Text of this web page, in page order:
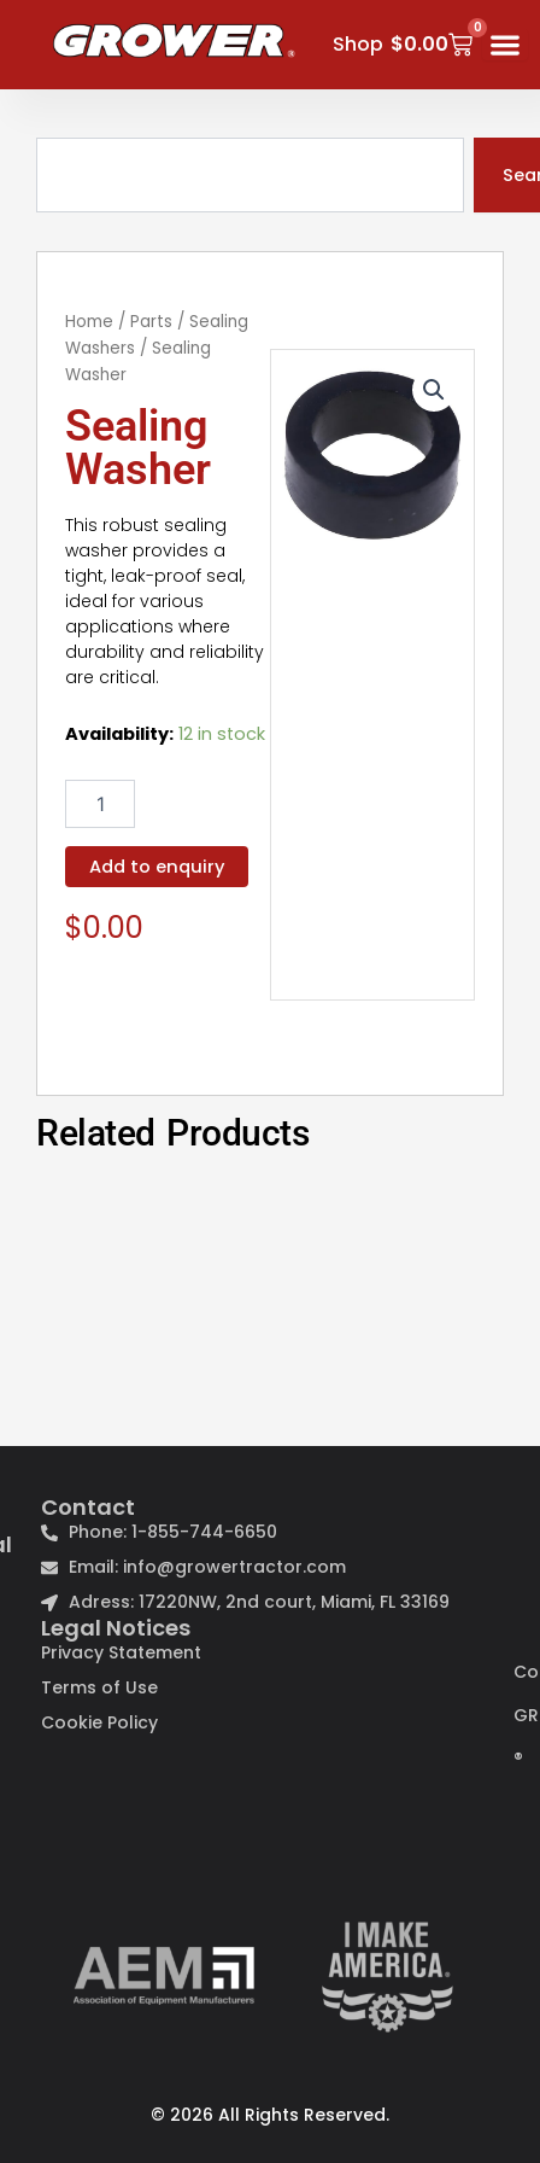
Shop $0.00
0
Cart
Home /Parts /Sealing
Washers / Sealing
Washer
Sealing
Washer
This robust sealing
washer provides a
tight, leak-proof seal,
ideal for various
applications where
durability and reliability
are critical.
Availability: 12 in stock
Sealing
quantity
Add to enquiry
$0.00
Related Products
®
Contact
Phone: 1-855-744-6650
Email: info@growertractor.com
Adress: 17220NW, 2nd court, Miami, FL 33169
Legal Notices
Privacy Statement
Terms of Use
Cookie Policy
© 2026 All Rights Reserved.